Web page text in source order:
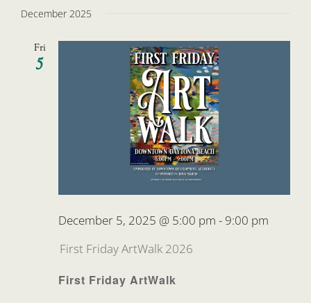
December 2025
Fri
5
First Friday ArtWalk
December 5, 2025 @ 5:00 pm - 9:00 pm
First Friday ArtWalk 2026